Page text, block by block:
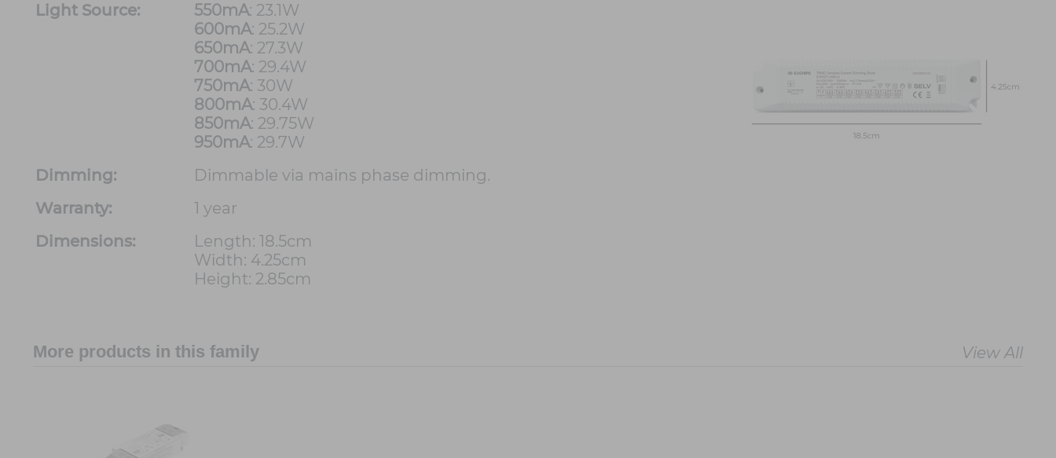
Light Source:
550mA: 23.1W
600mA: 25.2W
650mA: 27.3W
700mA: 29.4W
750mA: 30W
800mA: 30.4W
850mA: 29.75W
950mA: 29.7W
Dimming:
Dimmable via mains phase dimming.
Warranty:
1 year
Dimensions:
Length: 18.5cm
Width: 4.25cm
Height: 2.85cm
More products in this family View All